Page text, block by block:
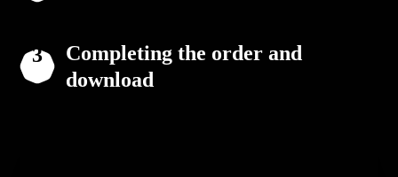
Completing the order and
download